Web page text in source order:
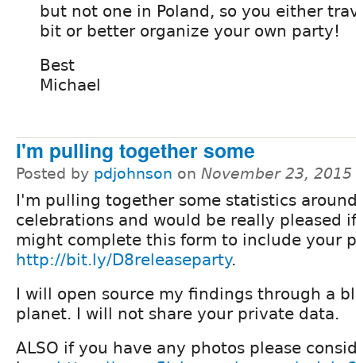
but not one in Poland, so you either
bit or better organize your own party!
Best
Michael
I'm pulling together some
Posted by pdjohnson on November 23,
I'm pulling together some statistics
celebrations and would be really pleased
might complete this form to include your
http://bit.ly/D8releaseparty.
I will open source my findings through a
planet. I will not share your private data.
ALSO if you have any photos please